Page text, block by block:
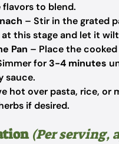
to blend.
– Stir in the grated
this stage and let it
Pan – Place the
for3-4 minutes
sauce.
hot over pasta, rice, or
if desired.
(Per serving,